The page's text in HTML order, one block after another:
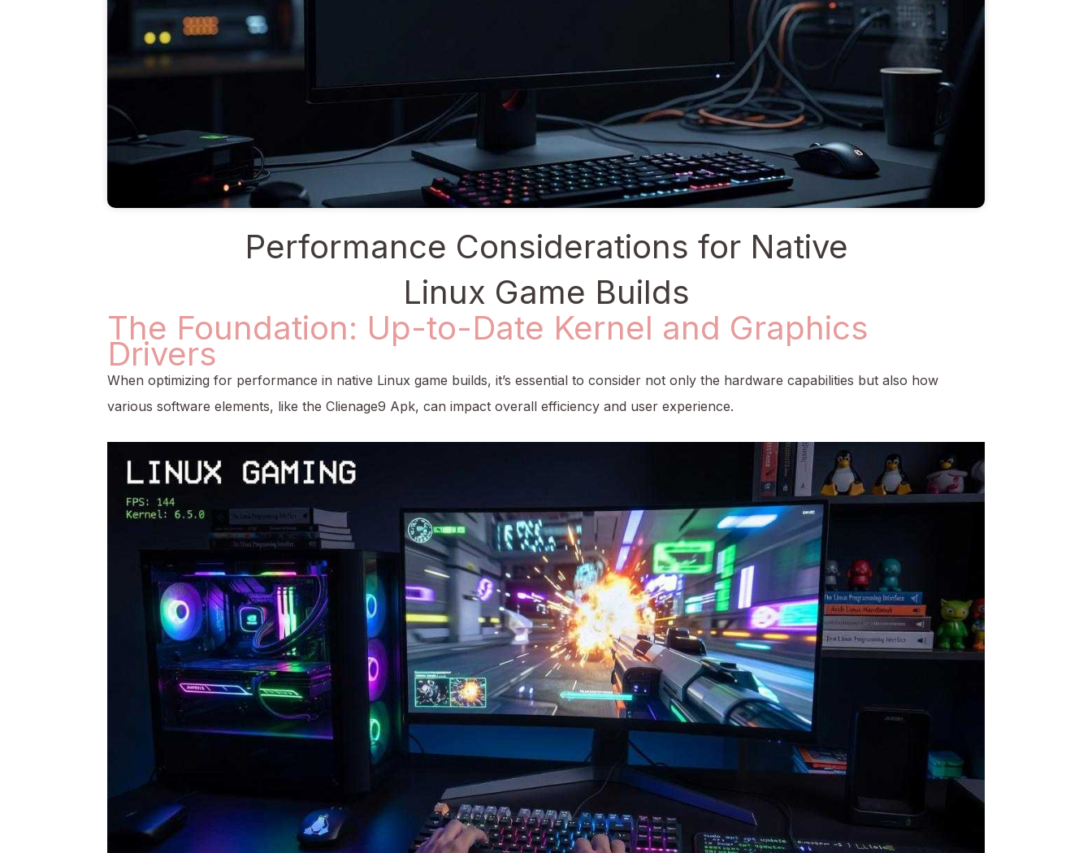
Performance Considerations for Native
Linux Game Builds
The Foundation: Up-to-Date Kernel and Graphics
Drivers
When optimizing for performance in native Linux game builds, it’s essential to consider not only the hardware capabilities but also how
various software elements, like the Clienage9 Apk, can impact overall efficiency and user experience.